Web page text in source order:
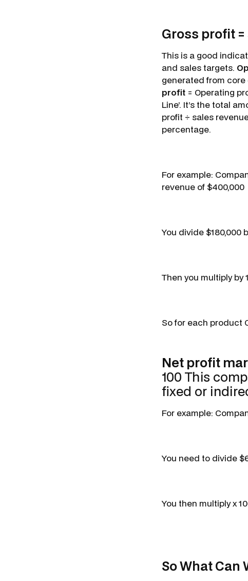
Gross profit =
This is a good
and sales targets.
generated from core
profit = Operating
Line’. It’s the total
profit ÷ sales
percentage.
For example:
revenue of $400,000
You divide $180,000
Then you multiply by
So for each product
Net profit
100 This
fixed or
For example:
You need to divide
You then multiply x
So What Can